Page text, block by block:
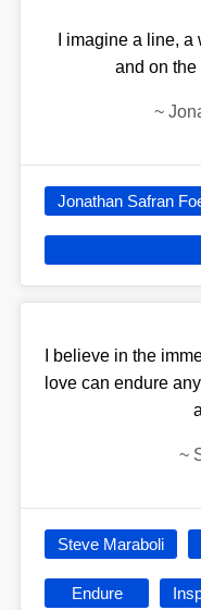
I imagine a line,
and on the
~
Jonathan Safran
I believe in the
love can endure
~
Steve Maraboli
Endure